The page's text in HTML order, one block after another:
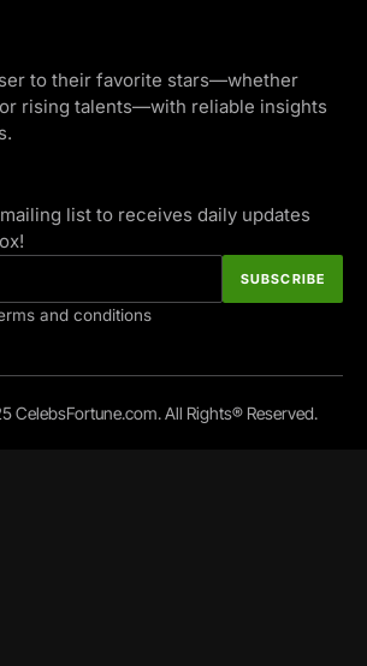
to their favorite stars—whether
rising talents—with reliable insights
list to receives daily updates
and conditions
CelebsFortune.com. All Rights® Reserved.